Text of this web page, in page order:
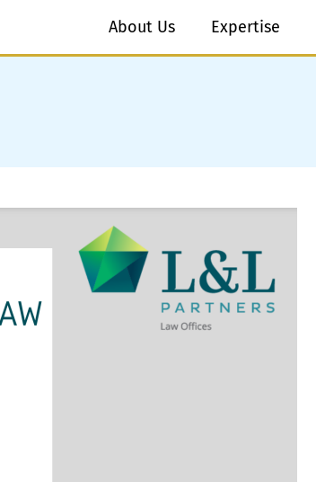
About Us Expertise